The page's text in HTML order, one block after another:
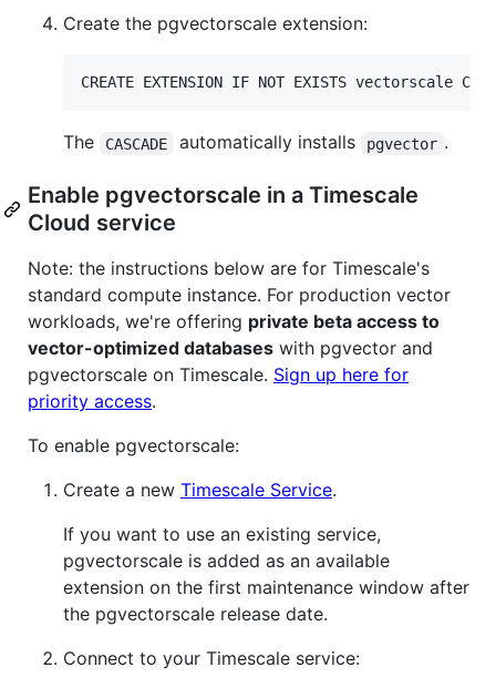
Create the pgvectorscale extension:
CREATE EXTENSION IF NOT EXISTS vectorscale
The CASCADE automatically installs pgvector .
Enable pgvectorscale in a Timescale
Cloud service
Note: the instructions below are for Timescale's
standard compute instance. For production vector
workloads, we're offering private beta access to
vector-optimized databases with pgvector and
pgvectorscale on Timescale. Sign up here for
priority access.
To enable pgvectorscale:
Create a new Timescale Service.
If you want to use an existing service,
pgvectorscale is added as an available
extension on the first maintenance window after
the pgvectorscale release date.
Connect to your Timescale service: